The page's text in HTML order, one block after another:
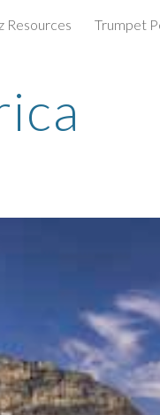
Skip to navigation
Resources Trumpet